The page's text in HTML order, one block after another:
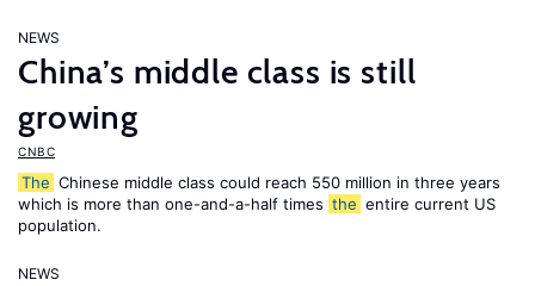
NEWS
China’s middle class is still
growing
CNBC
The Chinese middle class could reach 550 million in three years
which is more than one-and-a-half times the entire current US
population.
NEWS